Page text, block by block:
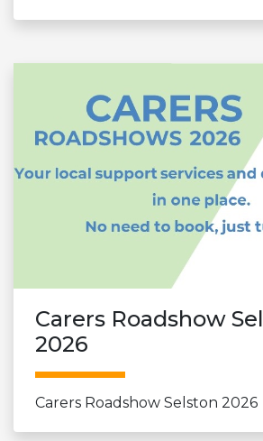
Carers Roadshow
2026
Carers Roadshow Selston 2026